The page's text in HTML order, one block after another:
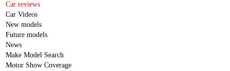
Car reviews
Car Videos
New models
Future models
News
Make Model Search
Motor Show Coverage